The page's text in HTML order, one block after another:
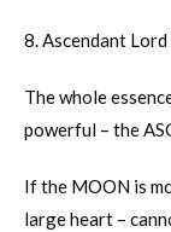
8. Ascendant
The whole
powerful – the
If the MOON is
large heart –